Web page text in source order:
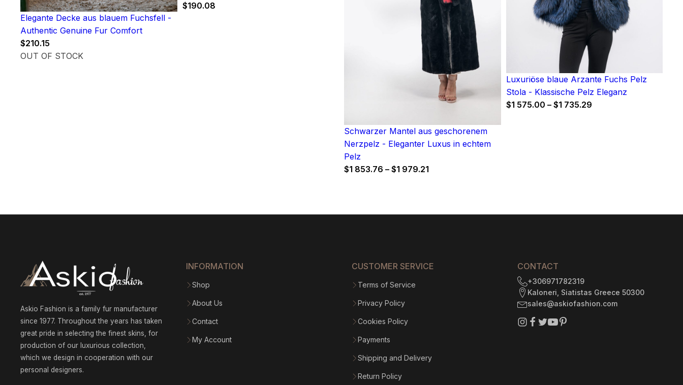
Elegante Decke aus blauem Fuchsfell -
Authentic Genuine Fur Comfort
$210.15
OUT OF STOCK
$190.08
Schwarzer Mantel aus geschorenem
Nerzpelz - Eleganter Luxus in echtem
Pelz
$1 853.76 – $1 979.21
Luxuriöse blaue Arzante Fuchs Pelz
Stola - Klassische Pelz Eleganz
$1 575.00 – $1 735.29Price
Askio Fashion is a family fur manufacturer
since 1977. Throughout the years has taken
great pride in selecting the finest skins, for
production of our luxurious collection,
which we design in cooperation with our
personal designers.
INFORMATION
Shop
About Us
Contact
My Account
CUSTOMER SERVICE
Terms of Service
Privacy Policy
Cookies Policy
Payments
Shipping and Delivery
Return Policy
CONTACT
+306971782319
Kaloneri, Siatistas Greece 50300
sales@askiofashion.com